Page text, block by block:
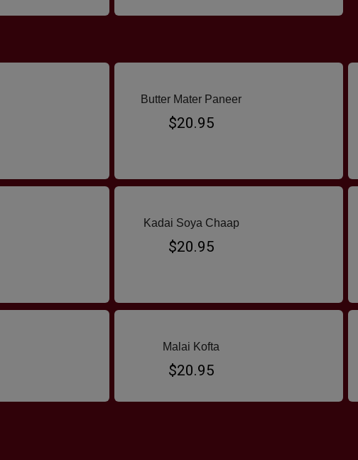
Butter Mater Paneer
$20.95
Kadai Soya Chaap
$20.95
Malai Kofta
$20.95